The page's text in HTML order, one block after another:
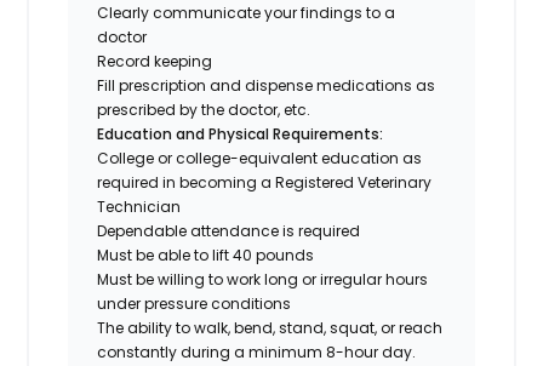
Clearly communicate your findings to a
doctor
Record keeping
Fill prescription and dispense medications as
prescribed by the doctor, etc.
Education and Physical Requirements:
College or college-equivalent education as
required in becoming a Registered Veterinary
Technician
Dependable attendance is required
Must be able to lift 40 pounds
Must be willing to work long or irregular hours
under pressure conditions
The ability to walk, bend, stand, squat, or reach
constantly during a minimum 8-hour day.